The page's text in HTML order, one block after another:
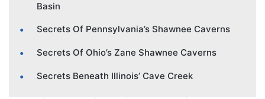
Basin
Secrets Of Pennsylvania’s Shawnee Caverns
Secrets Of Ohio’s Zane Shawnee Caverns
Secrets Beneath Illinois’ Cave Creek